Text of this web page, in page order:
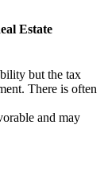
Estate
but the tax
There is often
and may